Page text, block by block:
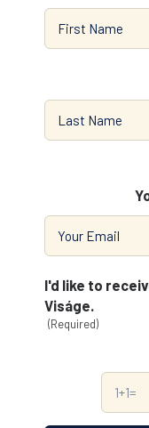
I'd like to
Viságe.
(Required)